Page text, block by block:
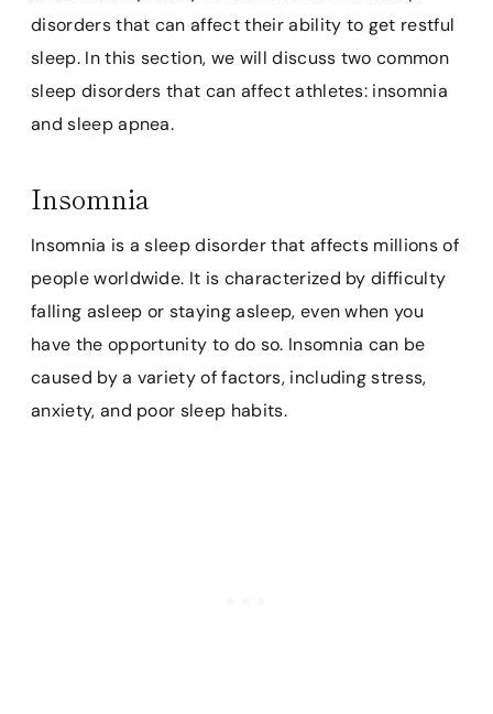
disorders that can affect their ability to get restful
sleep. In this section, we will discuss two common
sleep disorders that can affect athletes: insomnia
and sleep apnea.
Insomnia
Insomnia is a sleep disorder that affects millions of
people worldwide. It is characterized by difficulty
falling asleep or staying asleep, even when you
have the opportunity to do so. Insomnia can be
caused by a variety of factors, including stress,
anxiety, and poor sleep habits.